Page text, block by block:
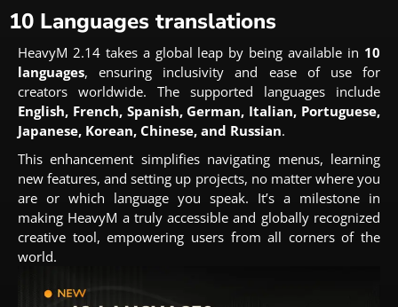
10 Languages translations
HeavyM 2.14 takes a global leap by being available in 10
languages, ensuring inclusivity and ease of use for
creators worldwide. The supported languages include
English, French, Spanish, German, Italian, Portuguese,
Japanese, Korean, Chinese, and Russian.
This enhancement simplifies navigating menus, learning
new features, and setting up projects, no matter where you
are or which language you speak. It’s a milestone in
making HeavyM a truly accessible and globally recognized
creative tool, empowering users from all corners of the
world.